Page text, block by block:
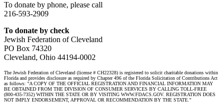
To donate by phone, please call
216-593-2909
To donate by check
Jewish Federation of Cleveland
PO Box 74320
Cleveland, Ohio 44194-0002
The Jewish Federation of Cleveland (license # CH22328) is registered to solicit charitable donations within
Florida and provides disclosure as required by Chapter 496 of the Florida Solicitation of Contributions Act
as follows: "A COPY OF THE OFFICIAL REGISTRATION AND FINANCIAL INFORMATION MAY
BE OBTAINED FROM THE DIVISION OF CONSUMER SERVICES BY CALLING TOLL-FREE
(800-435-7352) WITHIN THE STATE OR BY VISITING WWW.FDACS.GOV. REGISTRATION DOES
NOT IMPLY ENDORSEMENT, APPROVAL OR RECOMMENDATION BY THE STATE."